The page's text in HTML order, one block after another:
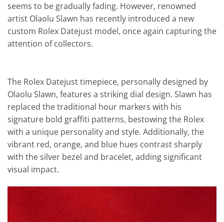
seems to be gradually fading. However, renowned
artist Olaolu Slawn has recently introduced a new
custom Rolex Datejust model, once again capturing the
attention of collectors.
The Rolex Datejust timepiece, personally designed by
Olaolu Slawn, features a striking dial design. Slawn has
replaced the traditional hour markers with his
signature bold graffiti patterns, bestowing the Rolex
with a unique personality and style. Additionally, the
vibrant red, orange, and blue hues contrast sharply
with the silver bezel and bracelet, adding significant
visual impact.